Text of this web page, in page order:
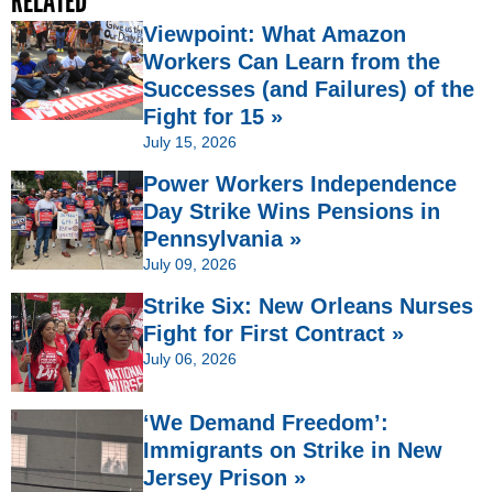
Viewpoint: What Amazon
Workers Can Learn from the
Successes (and Failures) of the
Fight for 15 »
July 15, 2026
Power Workers Independence
Day Strike Wins Pensions in
Pennsylvania »
July 09, 2026
Strike Six: New Orleans Nurses
Fight for First Contract »
July 06, 2026
‘We Demand Freedom’:
Immigrants on Strike in New
Jersey Prison »